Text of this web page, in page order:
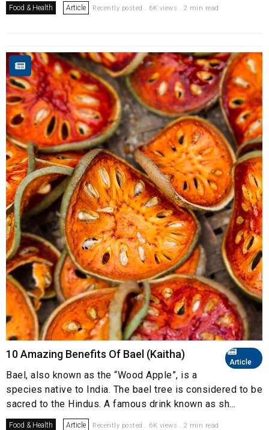
Food & Health Article Recently posted . 6K views . 2 min read
Article
10 Amazing Benefits Of Bael (Kaitha)
Bael, also known as the “Wood Apple”, is a
species native to India. The bael tree is considered to be
sacred to the Hindus. A famous drink known as sh...
Food & Health Article Recently posted . 6K views . 2 min read